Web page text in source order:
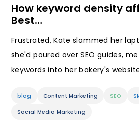
How keyword density
Best…
Frustrated, Kate slammed her
she'd poured over SEO guides,
keywords into her bakery's
blog Content Marketing SEO
Social Media Marketing